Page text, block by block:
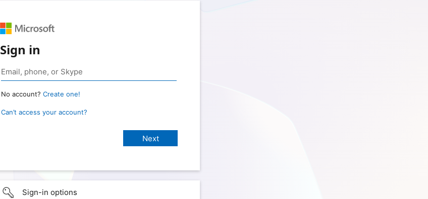
Sign in
No account? Create one!
Can’t access your account?
Sign-in options